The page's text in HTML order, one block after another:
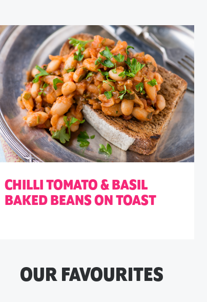
CHILLI TOMATO & BASIL
BAKED BEANS ON TOAST
OUR FAVOURITES